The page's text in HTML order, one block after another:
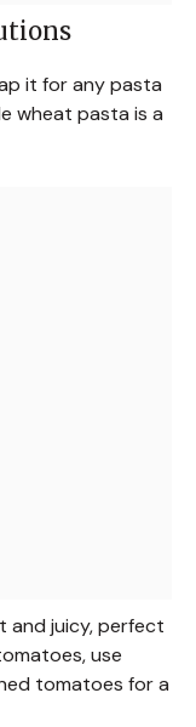
it for any pasta
wheat pasta is a
and juicy, perfect
use
tomatoes for a